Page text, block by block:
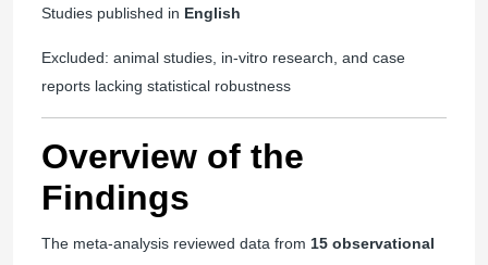
Studies published in English
Excluded: animal studies, in-vitro research, and case
reports lacking statistical robustness
Overview of the
Findings
The meta-analysis reviewed data from 15 observational